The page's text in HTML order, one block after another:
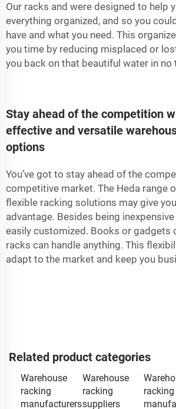
Our racks and were designed to help
everything organized, and so you
have and what you need. This
you time by reducing misplaced or
you back on that beautiful water in no
Stay ahead of the competition
effective and versatile
options
You’ve got to stay ahead of the
competitive market. The Heda range
flexible racking solutions may give
advantage. Besides being
easily customized. Books or gadgets
racks can handle anything. This
adapt to the market and keep you
Related product categories
Warehouse
racking
manufacturers
Warehouse
racking
suppliers
racking